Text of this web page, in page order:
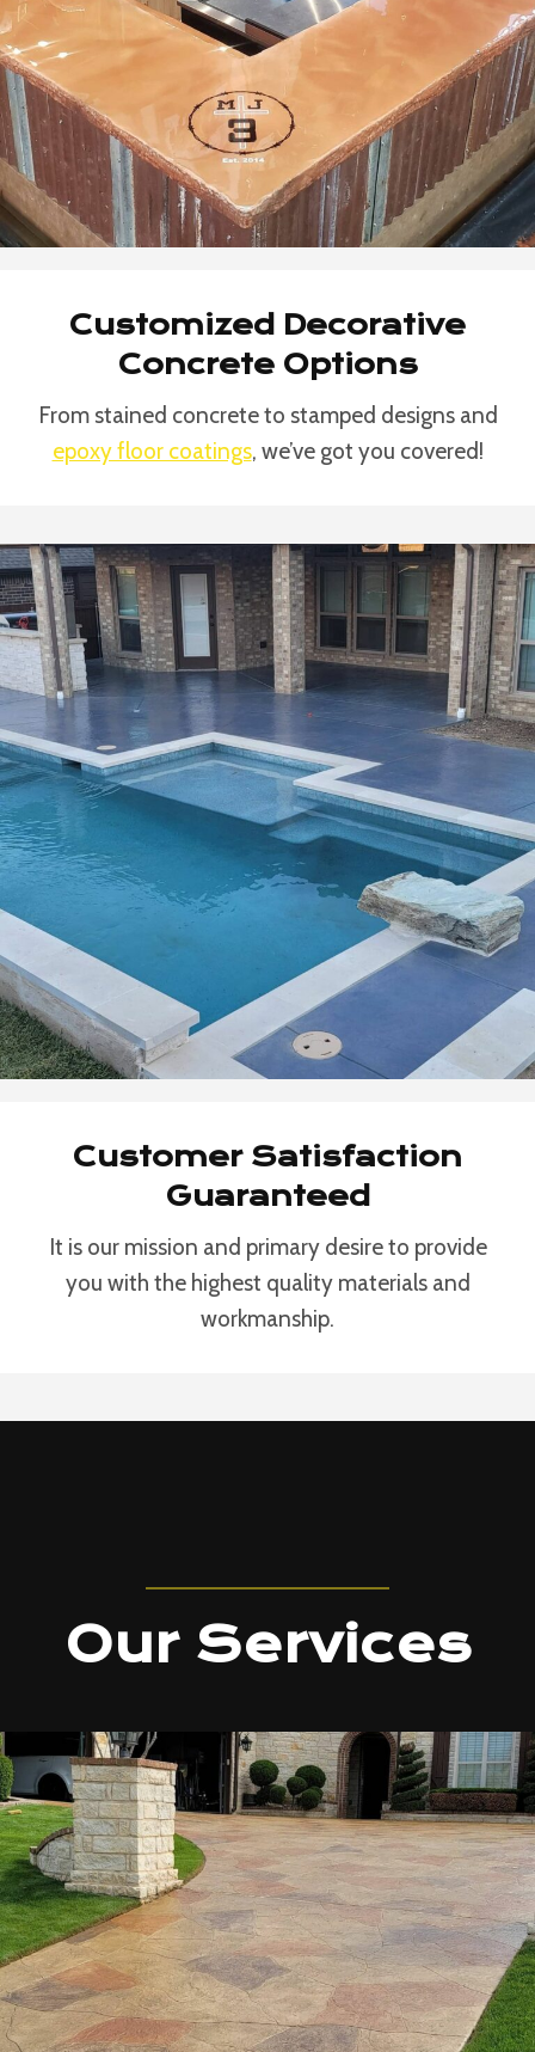
Customized Decorative
Concrete Options
From stained concrete to stamped designs and
epoxy floor coatings, we’ve got you covered!
Customer Satisfaction
Guaranteed
It is our mission and primary desire to provide
you with the highest quality materials and
workmanship.
Our Services